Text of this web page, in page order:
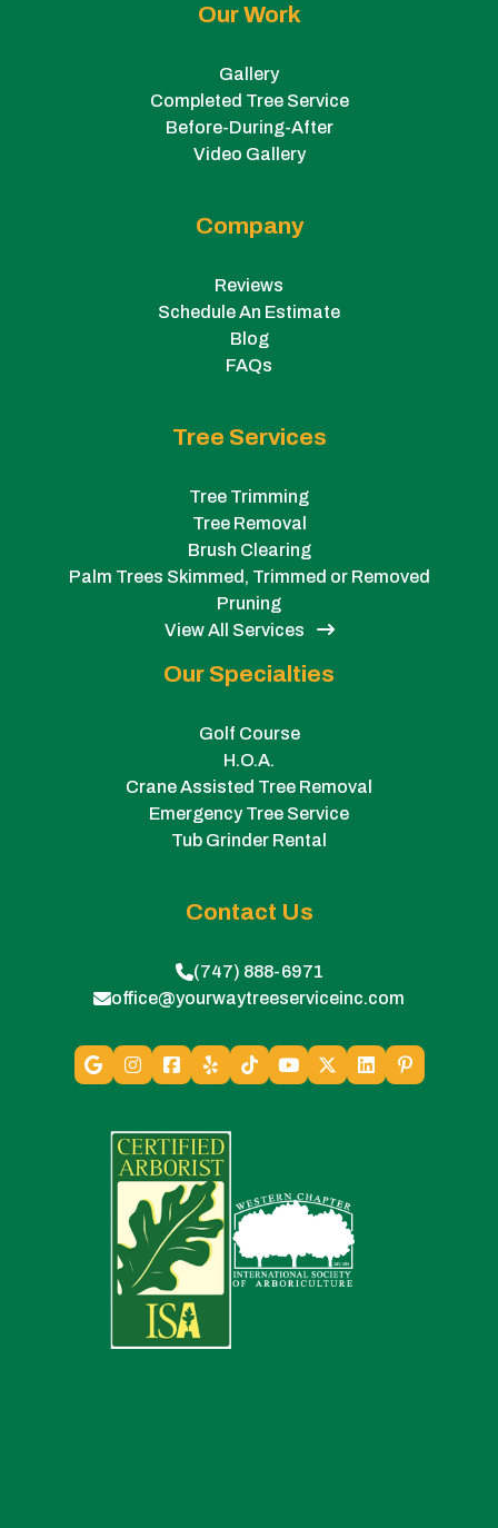
Our Work
Gallery
Completed Tree Service
Before-During-After
Video Gallery
Company
Reviews
Schedule An Estimate
Blog
FAQs
Tree Services
Tree Trimming
Tree Removal
Brush Clearing
Palm Trees Skimmed, Trimmed or Removed
Pruning
View All Services
Our Specialties
Golf Course
H.O.A.
Crane Assisted Tree Removal
Emergency Tree Service
Tub Grinder Rental
Contact Us
(747) 888-6971
office@yourwaytreeserviceinc.com